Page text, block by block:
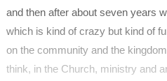
and then after about seven years
which is kind of crazy but kind of
on the community and the
think, in the Church, ministry and